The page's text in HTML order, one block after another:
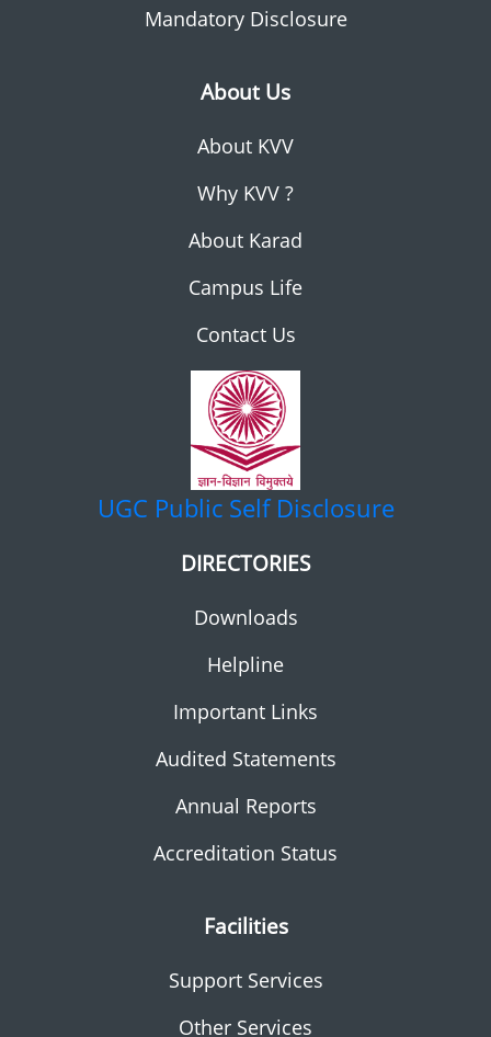
Mandatory Disclosure
About Us
About KVV
Why KVV ?
About Karad
Campus Life
Contact Us
UGC Public Self Disclosure
DIRECTORIES
Downloads
Helpline
Important Links
Audited Statements
Annual Reports
Accreditation Status
Facilities
Support Services
Other Services